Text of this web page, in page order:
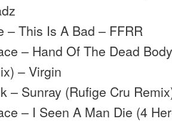
– This Is A Bad – FFRR
– Hand Of The Dead
– Virgin
– Sunray (Rufige Cru
– I Seen A Man Die (4